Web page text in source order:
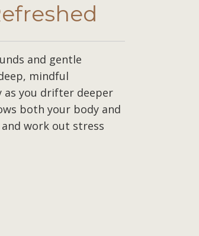
and gentle
mindful
as you drifter deeper
both your body and
work out stress